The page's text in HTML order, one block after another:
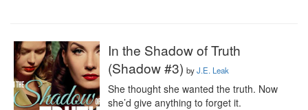
In the Shadow of Truth
(Shadow #3) byJ.E. Leak
She thought she wanted the truth. Now
she’d give anything to forget it.